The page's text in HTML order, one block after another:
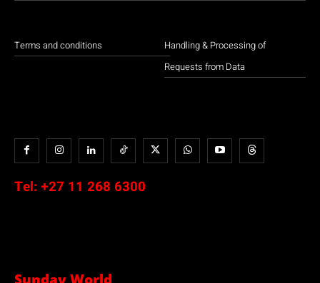
Terms and conditions
Handling & Processing of
Requests from Data
Tel: +27 11 268 6300